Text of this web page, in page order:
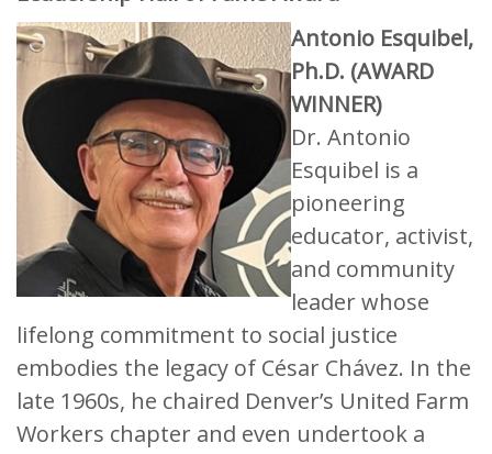
Antonio Esquibel,
Ph.D. (AWARD
WINNER)
Dr. Antonio
Esquibel is a
pioneering
educator, activist,
and community
leader whose
lifelong commitment to social justice
embodies the legacy of César Chávez. In the
late 1960s, he chaired Denver’s United Farm
Workers chapter and even undertook a